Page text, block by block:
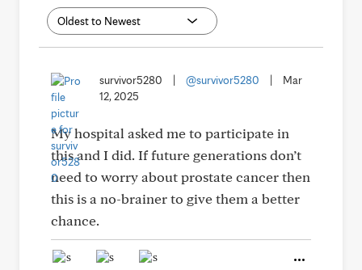
survivor5280 @survivor5280
Mar
12, 2025
My hospital asked me to participate in
this and I did. If future generations don’t
need to worry about prostate cancer then
this is a no-brainer to give them a better
chance.